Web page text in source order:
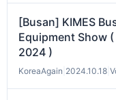
[Busan] KIMES
Equipment Show
2024 )
KoreaAgain 2024.10.18